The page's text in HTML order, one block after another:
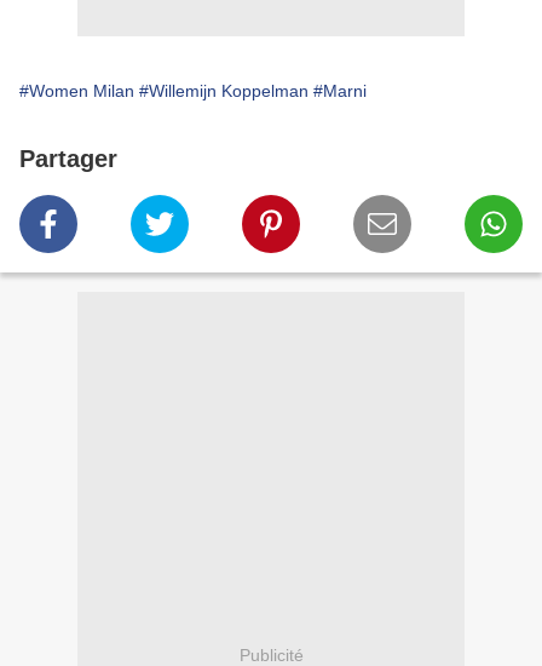
#Women Milan #Willemijn Koppelman #Marni
Partager
Publicité